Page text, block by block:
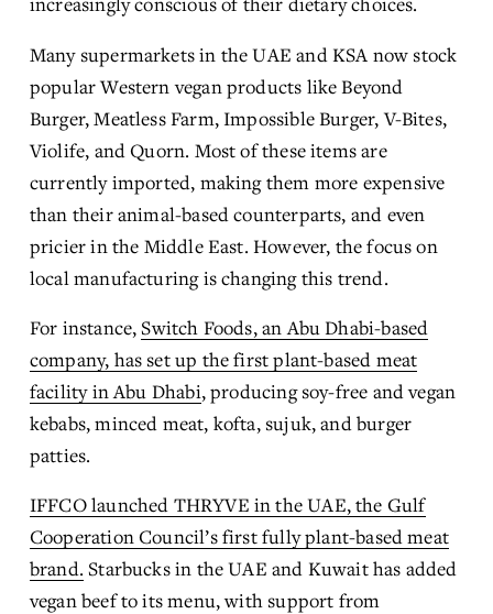
Many supermarkets in the UAE and KSA now stock
popular Western vegan products like Beyond
Burger, Meatless Farm, Impossible Burger, V-Bites,
Violife, and Quorn. Most of these items are
currently imported, making them more expensive
than their animal-based counterparts, and even
pricier in the Middle East. However, the focus on
local manufacturing is changing this trend.
For instance, Switch Foods, an Abu Dhabi-based
company, has set up the first plant-based meat
facility in Abu Dhabi, producing soy-free and vegan
kebabs, minced meat, kofta, sujuk, and burger
patties.
IFFCO launched THRYVE in the UAE, the Gulf
Cooperation Council’s first fully plant-based meat
brand. Starbucks in the UAE and Kuwait has added
vegan beef to its menu, with support from